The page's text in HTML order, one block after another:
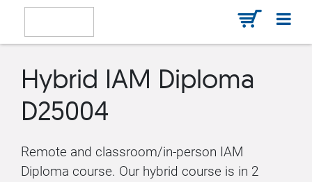
Hybrid IAM Diploma
D25004
Remote and classroom/in-person IAM
Diploma course. Our hybrid course is in 2